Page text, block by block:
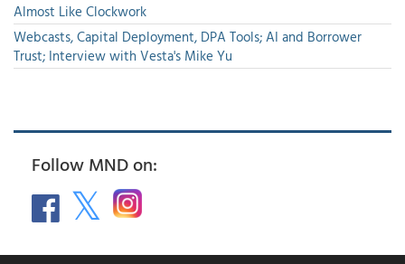
Almost Like Clockwork
Webcasts, Capital Deployment, DPA Tools; AI and Borrower
Trust; Interview with Vesta's Mike Yu
Follow MND on: